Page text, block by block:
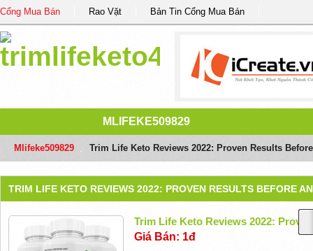
Cổng Mua Bán Rao Vặt Bản Tin Cổng Mua Bán
MLIFEKE509829
Mlifeke509829 Trim Life Keto Reviews 2022: Proven Results
TRIM LIFE KETO REVIEWS 2022: PROVEN RESULTS BEFORE
Trim Life Keto Reviews 2022:
Giá Bán: 1đ